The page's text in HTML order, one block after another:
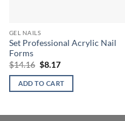
GEL NAILS
Set Professional Acrylic Nail
Forms
$14.16 Original
price
was:
$14.16.
$8.17Current
is:
$8.17.
ADD TO CART